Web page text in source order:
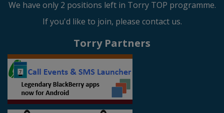
We have only 2 positions left in Torry TOP programme.
If you'd like to join, please contact us.
Torry Partners